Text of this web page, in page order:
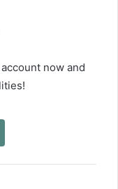
now and